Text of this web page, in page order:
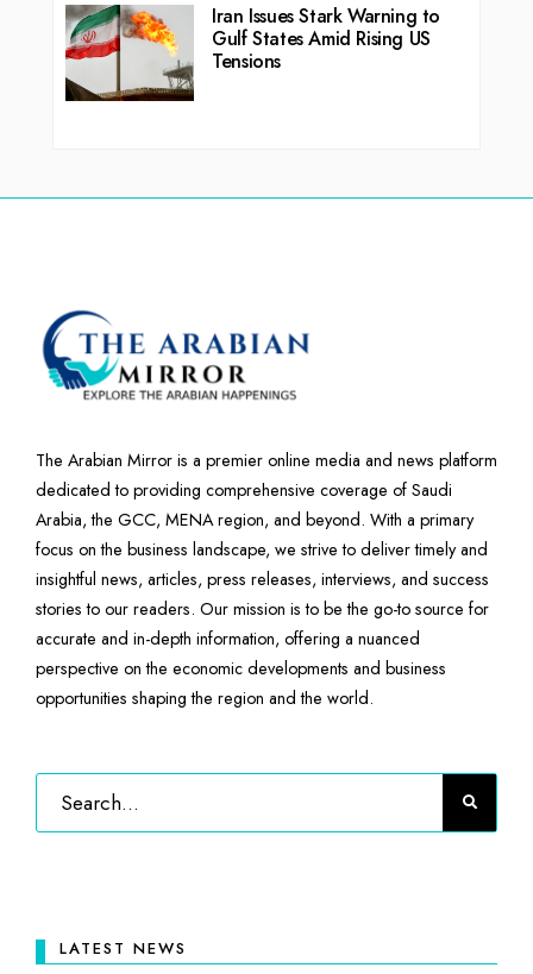
Iran Issues Stark Warning to
Gulf States Amid Rising US
Tensions
The Arabian Mirror is a premier online media and news platform
dedicated to providing comprehensive coverage of Saudi
Arabia, the GCC, MENA region, and beyond. With a primary
focus on the business landscape, we strive to deliver timely and
insightful news, articles, press releases, interviews, and success
stories to our readers. Our mission is to be the go-to source for
accurate and in-depth information, offering a nuanced
perspective on the economic developments and business
opportunities shaping the region and the world.
LATEST NEWS